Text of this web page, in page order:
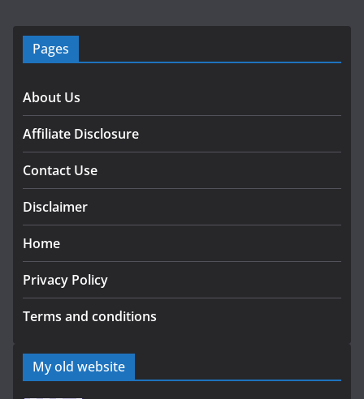
Pages
About Us
Affiliate Disclosure
Contact Use
Disclaimer
Home
Privacy Policy
Terms and conditions
My old website